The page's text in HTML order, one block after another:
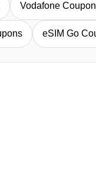
Vodafone
eSIM Go